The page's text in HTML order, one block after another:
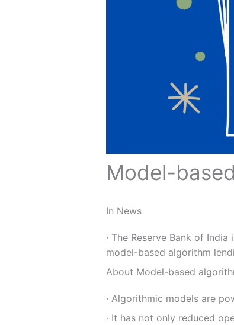
Model-
In News
∙ The Reserve Bank of
model-based algorithm
About Model-based
∙ Algorithmic models are
∙ It has not only reduced